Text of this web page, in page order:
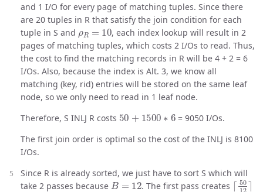
and 1 I/O for every page of matching tuples. Since there
are 20 tuples in R that satisfy the join condition for each
tuple in S and
ρ R =10
, each index lookup will result in 2
pages of matching tuples, which costs 2 I/Os to read. Thus,
the cost to find the matching records in R will be 4 + 2 = 6
I/Os. Also, because the index is Alt. 3, we know all
matching (key, rid) entries will be stored on the same leaf
node, so we only need to read in 1 leaf node.
Therefore, S INLJ R costs
50 1500
= 9050 I/Os.
The first join order is optimal so the cost of the INLJ is 8100
I/Os.
Since R is already sorted, we just have to sort S which will
take 2 passes because
B=12
. The first pass creates
⌈5012